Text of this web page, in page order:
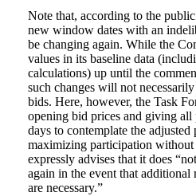
Note that, according to the
new window dates with an
be changing again. While the
values in its baseline data
calculations) up until the
such changes will not
bids. Here, however, the Task
opening bid prices and giving
days to contemplate the
maximizing participation
expressly advises that it does
again in the event that additional
are necessary.”